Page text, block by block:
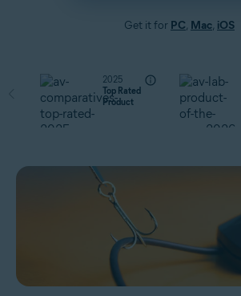
Get it for PC, Mac, iOS
2025
Top Rated
Product